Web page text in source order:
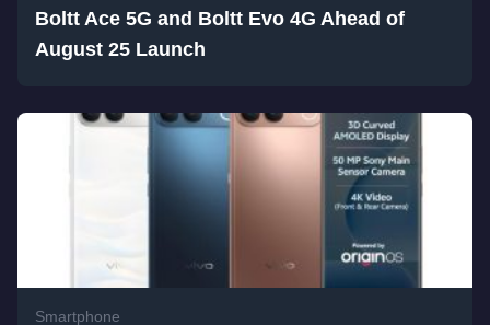
Boltt Ace 5G and Boltt Evo 4G Ahead of
August 25 Launch
Smartphone